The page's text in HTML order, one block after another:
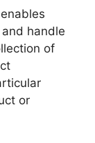
handle
of
or